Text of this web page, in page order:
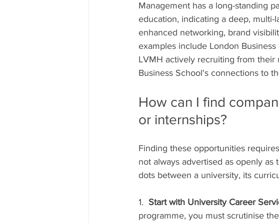
Management has a long-standing
education, indicating a deep,
enhanced networking, brand
examples include London
LVMH actively recruiting from their
Business School's connections to
How can I find
or internships?
Finding these opportunities
not always advertised as openly
dots between a university, its
1. Start with University Career
programme, you must scrutinise